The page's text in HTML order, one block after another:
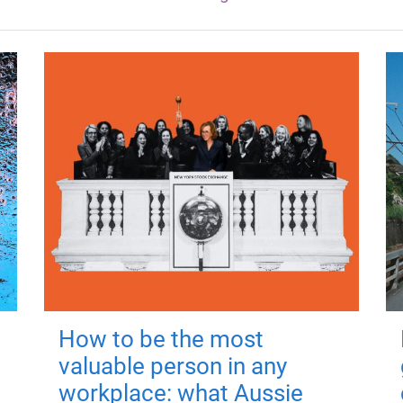
How to be the most
valuable person in any
workplace: what Aussie